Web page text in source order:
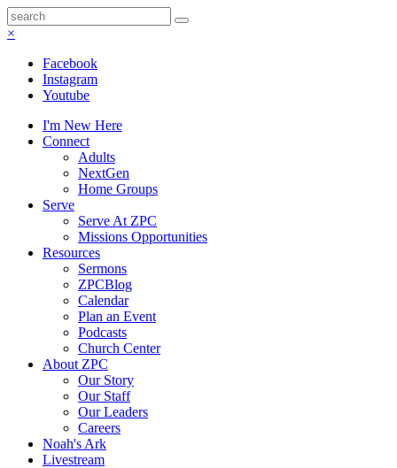
×
Facebook
Instagram
Youtube
I'm New Here
Connect
Adults
NextGen
Home Groups
Serve
Serve At ZPC
Missions Opportunities
Resources
Sermons
ZPCBlog
Calendar
Plan an Event
Podcasts
Church Center
About ZPC
Our Story
Our Staff
Our Leaders
Careers
Noah's Ark
Livestream